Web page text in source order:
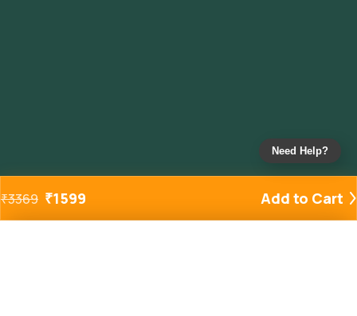
₹3369 ₹1599 Add to Cart
Need Help?